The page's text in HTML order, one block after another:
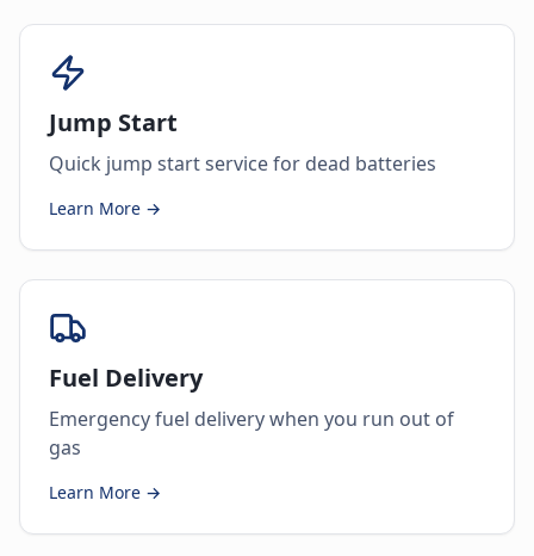
Jump Start
Quick jump start service for dead batteries
Learn More →
Fuel Delivery
Emergency fuel delivery when you run out of
gas
Learn More →